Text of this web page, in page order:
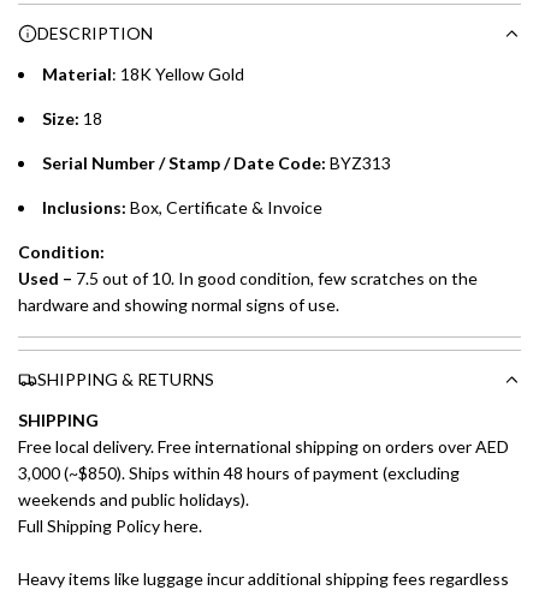
Choose between 6 or 12-month payment plans with a one-
time processing fee of AED 49 per transaction. Available on
whichever is lower.
Emirates Islamic Credit Cardholders
Split your purchase of AED 1,000 or more into easy monthly
Installment options are available at checkout when you select your
preferred payment method.
g
DESCRIPTION
Material: 18K Yellow Gold
Size: 18
Serial Number / Stamp / Date Code: BYZ313
Inclusions: Box, Certificate & Invoice
Condition:
Used – 7.5 out of 10. In good condition, few scratches on the
hardware and showing normal signs of use.
SHIPPING & RETURNS
SHIPPING
Free local delivery. Free international shipping on orders over AED
3,000 (~$850). Ships within 48 hours of payment (excluding
weekends and public holidays).
Full Shipping Policy here.
Heavy items like luggage incur additional shipping fees regardless